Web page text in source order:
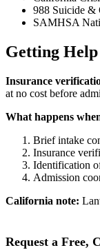
988 Suicide &
SAMHSA
Getting
Insurance
at no cost before
What happens
Brief intake
Insurance
Identification
Admission
California note:
Request a Free,